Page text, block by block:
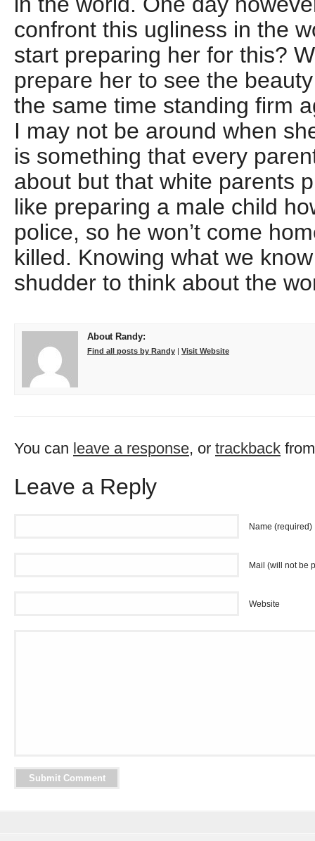
confront this ugliness in the
start preparing her for this?
prepare her to see the
the same time standing firm
I may not be around when
is something that every
about but that white parents
like preparing a male child
police, so he won’t come
killed. Knowing what we
shudder to think about the
About Randy:
Find all posts by Randy | Visit Website
You can leave a response, or trackback
Leave a Reply
Name (required)
Mail (will not be
Website